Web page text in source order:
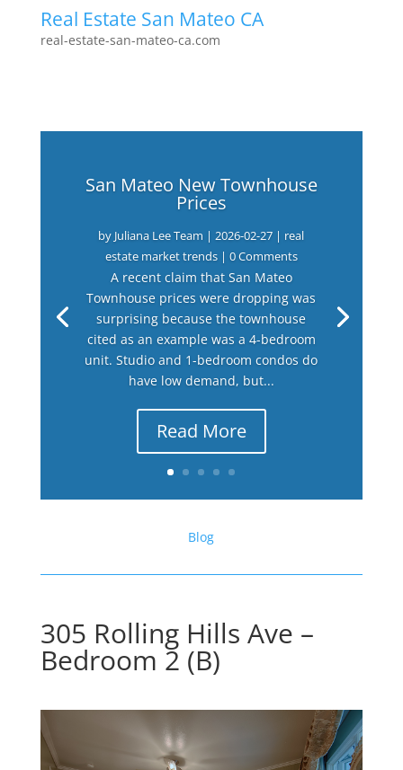
Real Estate San Mateo CA
real-estate-san-mateo-ca.com
San Mateo New Townhouse
Prices
by Juliana Lee Team |2026-02-27 | real
estate market trends| 0 Comments
A recent claim that San Mateo
Townhouse prices were dropping was
surprising because the townhouse
cited as an example was a 4-bedroom
unit. Studio and 1-bedroom condos do
have low demand, but...
Read More
Blog
305 Rolling Hills Ave –
Bedroom 2 (B)